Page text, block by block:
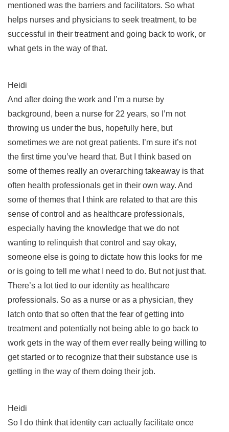
mentioned was the barriers and facilitators. So what
helps nurses and physicians to seek treatment, to be
successful in their treatment and going back to work, or
what gets in the way of that.
Heidi
And after doing the work and I’m a nurse by
background, been a nurse for 22 years, so I’m not
throwing us under the bus, hopefully here, but
sometimes we are not great patients. I’m sure it’s not
the first time you’ve heard that. But I think based on
some of themes really an overarching takeaway is that
often health professionals get in their own way. And
some of themes that I think are related to that are this
sense of control and as healthcare professionals,
especially having the knowledge that we do not
wanting to relinquish that control and say okay,
someone else is going to dictate how this looks for me
or is going to tell me what I need to do. But not just that.
There’s a lot tied to our identity as healthcare
professionals. So as a nurse or as a physician, they
latch onto that so often that the fear of getting into
treatment and potentially not being able to go back to
work gets in the way of them ever really being willing to
get started or to recognize that their substance use is
getting in the way of them doing their job.
Heidi
So I do think that identity can actually facilitate once